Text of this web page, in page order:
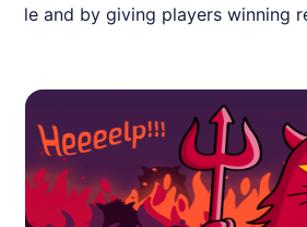
le and by giving players winning